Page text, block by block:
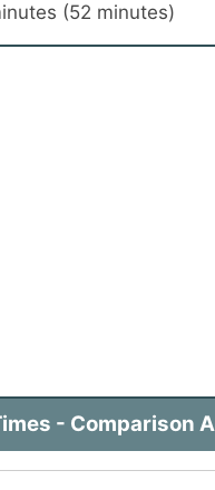
(52 minutes)
- Comparison